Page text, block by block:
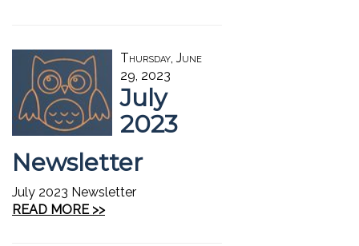
Thursday, June
29, 2023
July
2023
Newsletter
July 2023 Newsletter
READ MORE >>